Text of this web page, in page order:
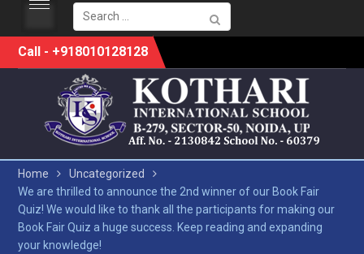
Search
for:
SkipCall - +918010128128
Home
Uncategorized
We are thrilled to announce the 2nd winner of our Book Fair
Quiz! We would like to thank all the participants for making our
Book Fair Quiz a huge success. Keep reading and expanding
your knowledge!